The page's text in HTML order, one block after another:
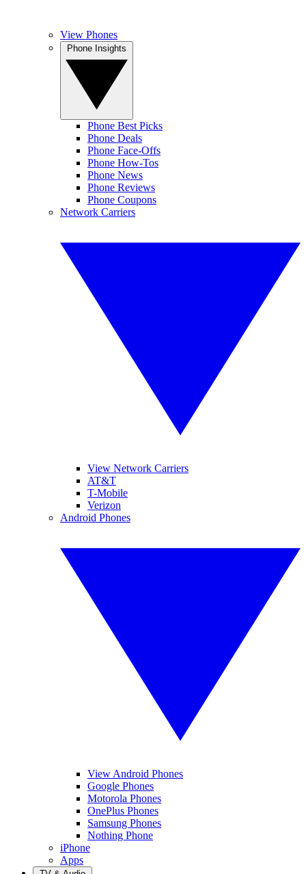
View Phones
Phone Best Picks
Phone Deals
Phone Face-Offs
Phone How-Tos
Phone News
Phone Reviews
Phone Coupons
Network Carriers
View Network Carriers
AT&T
T-Mobile
Verizon
Android Phones
View Android Phones
Google Phones
Motorola Phones
OnePlus Phones
Samsung Phones
Nothing Phone
iPhone
Apps